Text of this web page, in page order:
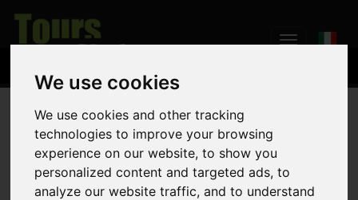
We use cookies
We use cookies and other tracking
technologies to improve your browsing
experience on our website, to show you
personalized content and targeted ads, to
analyze our website traffic, and to understand
Home Weddings
Umbria region is the ideal setting for an unforgettable wedding.
We can assist you for any aspect of the ceremony: documents,